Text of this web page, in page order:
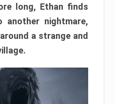
long, Ethan finds
another nightmare,
a strange and